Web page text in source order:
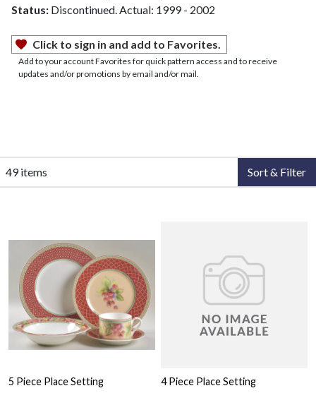
Status: Discontinued. Actual: 1999 - 2002
Click to sign in and add to Favorites.
Add to your account Favorites for quick pattern access and to receive
updates and/or promotions by email and/or mail.
49 items Sort & Filter
5 Piece Place Setting 4 Piece Place Setting